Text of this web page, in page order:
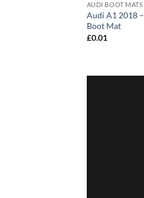
AUDI BOOT MATS
Audi A1 2018
Boot Mat
£0.01